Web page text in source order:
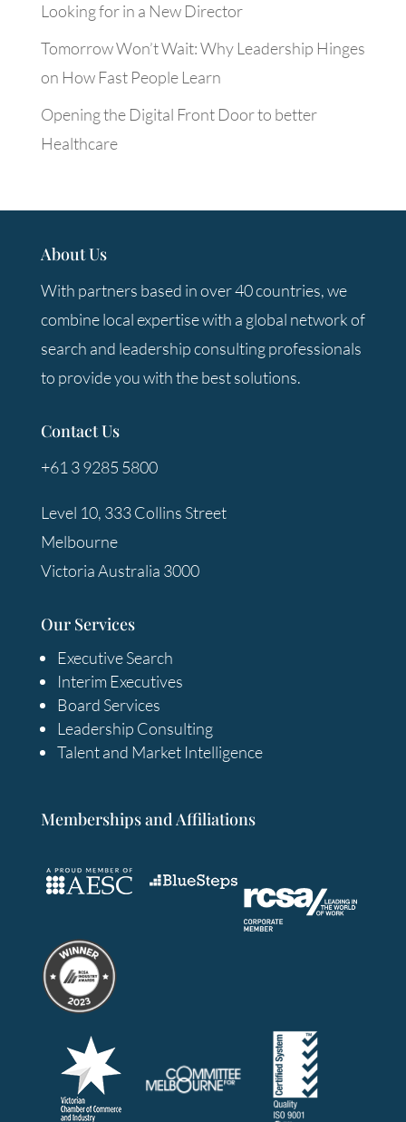
Looking for in a New Director
Tomorrow Won’t Wait: Why Leadership Hinges
on How Fast People Learn
Opening the Digital Front Door to better
Healthcare
About Us
With partners based in over 40 countries, we
combine local expertise with a global network of
search and leadership consulting professionals
to provide you with the best solutions.
Contact Us
+61 3 9285 5800
Level 10, 333 Collins Street
Melbourne
Victoria Australia 3000
Our Services
Executive Search
Interim Executives
Board Services
Leadership Consulting
Talent and Market Intelligence
Memberships and Affiliations